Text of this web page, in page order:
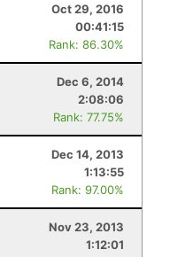
Oct 29, 2016
00:41:15
Rank: 86.30%
Dec 6, 2014
2:08:06
Rank: 77.75%
Dec 14, 2013
1:13:55
Rank: 97.00%
Nov 23, 2013
1:12:01